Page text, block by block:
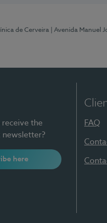
de Cerveira | Avenida Manuel
the
newsletter?
here
FAQ